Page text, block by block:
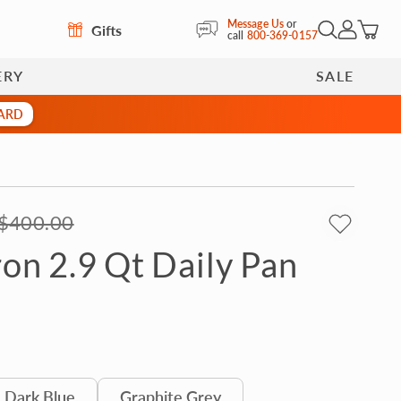
Gifts Message Usor
call 800-369-0157Open Search
My
SALE
2.9 Qt Daily Pan
Dark Blue Graphite Grey